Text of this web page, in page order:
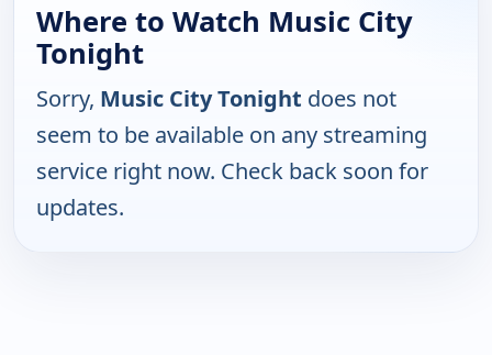
Where to Watch Music City
Tonight
Sorry, Music City Tonight does not
seem to be available on any streaming
service right now. Check back soon for
updates.